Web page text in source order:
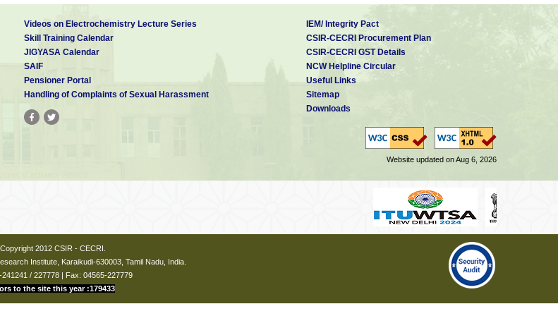
Videos on Electrochemistry Lecture Series
Skill Training Calendar
JIGYASA Calendar
SAIF
Pensioner Portal
Handling of Complaints of Sexual Harassment
IEM/ Integrity Pact
CSIR-CECRI Procurement Plan
CSIR-CECRI GST Details
NCW Helpline Circular
Useful Links
Sitemap
Downloads
Website updated on Aug 6, 2026
2012 CSIR - CECRI.
Institute, Karaikudi-630003, Tamil Nadu, India.
241241 / 227778 | Fax: 04565-227779
to the site this year :179433